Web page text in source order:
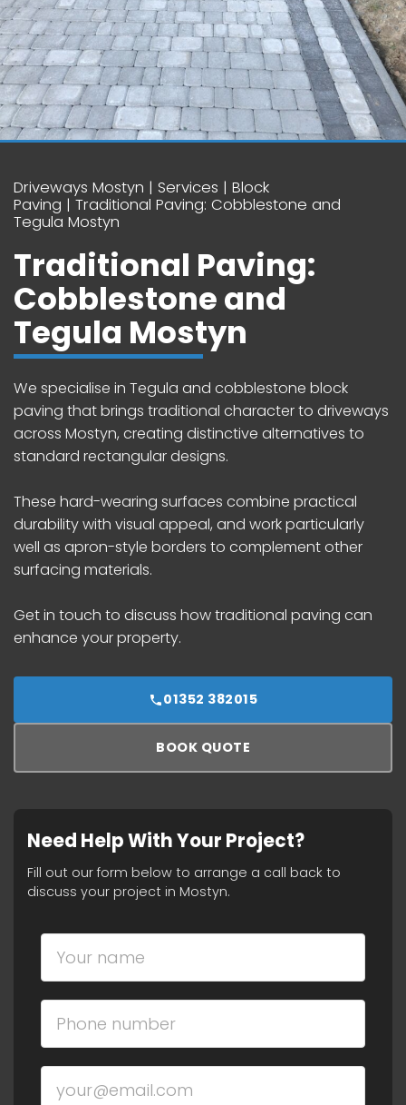
Driveways Mostyn Services
Block
Paving
Traditional Paving: Cobblestone and
Tegula Mostyn
Traditional Paving:
Cobblestone and
Tegula Mostyn
We specialise in Tegula and cobblestone block
paving that brings traditional character to driveways
across Mostyn, creating distinctive alternatives to
standard rectangular designs.
These hard-wearing surfaces combine practical
durability with visual appeal, and work particularly
well as apron-style borders to complement other
surfacing materials.
Get in touch to discuss how traditional paving can
enhance your property.
01352 382015
BOOK QUOTE
Need Help With Your Project?
Fill out our form below to arrange a call back to
discuss your project in Mostyn.